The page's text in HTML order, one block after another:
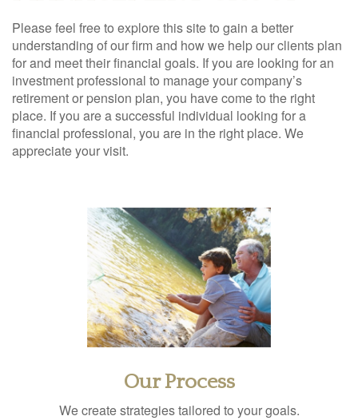
Please feel free to explore this site to gain a better
understanding of our firm and how we help our clients plan
for and meet their financial goals. If you are looking for an
investment professional to manage your company’s
retirement or pension plan, you have come to the right
place. If you are a successful individual looking for a
financial professional, you are in the right place. We
appreciate your visit.
Our Process
We create strategies tailored to your goals.